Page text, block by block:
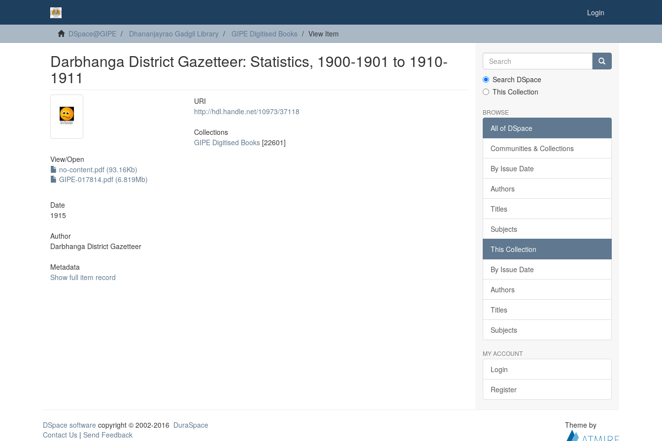
Login
DSpace@GIPE Dhananjayrao Gadgil Library GIPE Digitised Books View Item
Darbhanga District Gazetteer: Statistics, 1900-1901 to 1910-
1911
View/Open
no-content.pdf (93.16Kb)
GIPE-017814.pdf (6.819Mb)
Date
1915
Author
Darbhanga District Gazetteer
Metadata
Show full item record
URI
http://hdl.handle.net/10973/37118
Collections
GIPE Digitised Books [22601]
Search DSpace
This Collection
BROWSE
All of DSpace
Communities & Collections
By Issue Date
Authors
Titles
Subjects
This Collection
By Issue Date
Authors
Titles
Subjects
MY ACCOUNT
Login
Register
DSpace software copyright © 2002-2016 DuraSpace
Contact Us | Send Feedback
Theme by